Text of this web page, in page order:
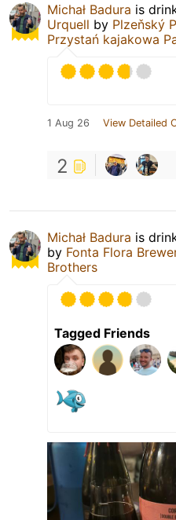
Michał Badura is
Urquell by Plzeňský
Przystań kajakowa
1 Aug 26 View Detailed
2
Michał Badura is
by Fonta Flora
Brothers
Tagged Friends